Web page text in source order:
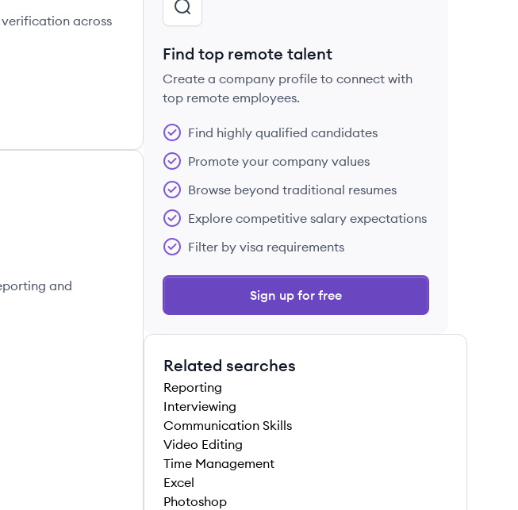
across
and
Find top remote talent
Create a company profile to connect with
top remote employees.
Find highly qualified candidates
Promote your company values
Browse beyond traditional resumes
Explore competitive salary expectations
Filter by visa requirements
Sign up for free
Related searches
Reporting
Interviewing
Communication Skills
Video Editing
Time Management
Excel
Photoshop